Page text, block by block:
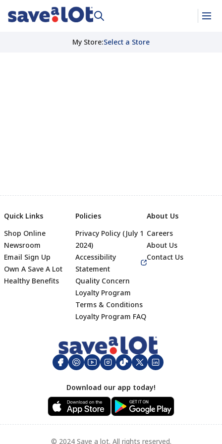
My Store:Select a Store
Footer
Quick Links
Shop Online
Newsroom
Email Sign Up
Own A Save A Lot
Healthy Benefits
Policies
Privacy Policy (July 1
2024)
Accessibility
Statement
Quality Concern
Loyalty Program
Terms & Conditions
Loyalty Program FAQ
About Us
Careers
About Us
Contact Us
Download our app today!
© 2024 Save a lot. All rights reserved.